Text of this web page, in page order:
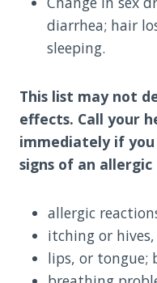
diarrhea; hair
sleeping.
This list may not
effects. Call your
immediately if
signs of an
allergic
itching or
lips, or tongue;